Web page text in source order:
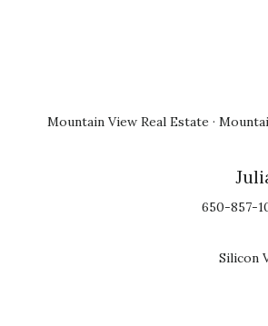
Mountain View Real Estate ·
650-857-
Silicon